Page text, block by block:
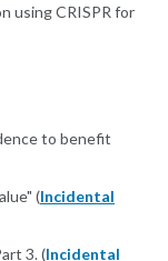
using CRISPR for
to benefit
(Incidental
3. (Incidental